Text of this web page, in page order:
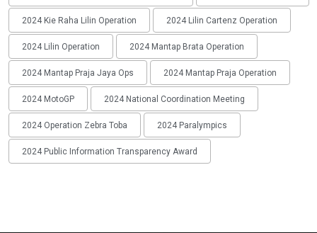
2024 Kie Raha Lilin Operation 2024 Lilin Cartenz Operation
2024 Lilin Operation 2024 Mantap Brata Operation
2024 Mantap Praja Jaya Ops 2024 Mantap Praja Operation
2024 MotoGP 2024 National Coordination Meeting
2024 Operation Zebra Toba 2024 Paralympics
2024 Public Information Transparency Award